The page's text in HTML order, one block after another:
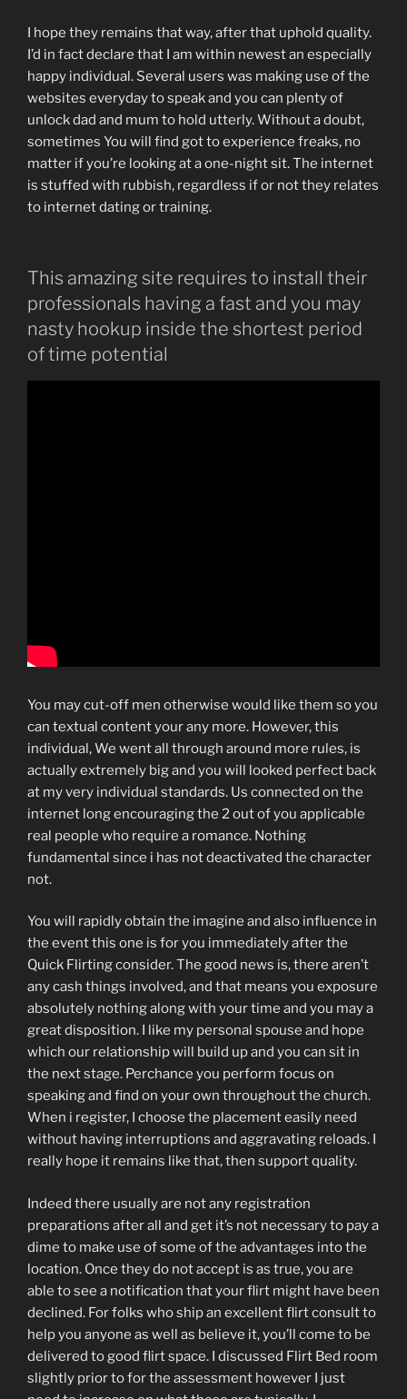
I hope they remains that way, after that uphold quality.
I’d in fact declare that I am within newest an especially
happy individual. Several users was making use of the
websites everyday to speak and you can plenty of
unlock dad and mum to hold utterly. Without a doubt,
sometimes You will find got to experience freaks, no
matter if you’re looking at a one-night sit. The internet
is stuffed with rubbish, regardless if or not they relates
to internet dating or training.
This amazing site requires to install their
professionals having a fast and you may
nasty hookup inside the shortest period
of time potential
You may cut-off men otherwise would like them so you
can textual content your any more. However, this
individual, We went all through around more rules, is
actually extremely big and you will looked perfect back
at my very individual standards. Us connected on the
internet long encouraging the 2 out of you applicable
real people who require a romance. Nothing
fundamental since i has not deactivated the character
not.
You will rapidly obtain the imagine and also influence in
the event this one is for you immediately after the
Quick Flirting consider. The good news is, there aren’t
any cash things involved, and that means you exposure
absolutely nothing along with your time and you may a
great disposition. I like my personal spouse and hope
which our relationship will build up and you can sit in
the next stage. Perchance you perform focus on
speaking and find on your own throughout the church.
When i register, I choose the placement easily need
without having interruptions and aggravating reloads. I
really hope it remains like that, then support quality.
Indeed there usually are not any registration
preparations after all and get it’s not necessary to pay a
dime to make use of some of the advantages into the
location. Once they do not accept is as true, you are
able to see a notification that your flirt might have been
declined. For folks who ship an excellent flirt consult to
help you anyone as well as believe it, you’ll come to be
delivered to good flirt space. I discussed Flirt Bed room
slightly prior to for the assessment however I just